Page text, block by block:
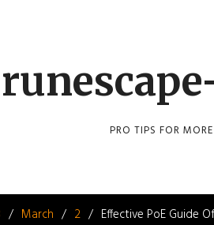
PRO TIPS FOR
March 2 Effective PoE Guide